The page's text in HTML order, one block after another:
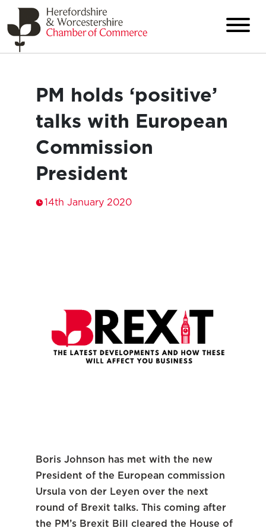
PM holds ‘positive’
talks with European
Commission
President
14th January 2020
Boris Johnson has met with the new
President of the European commission
Ursula von der Leyen over the next
round of Brexit talks. This coming after
the PM’s Brexit Bill cleared the House of